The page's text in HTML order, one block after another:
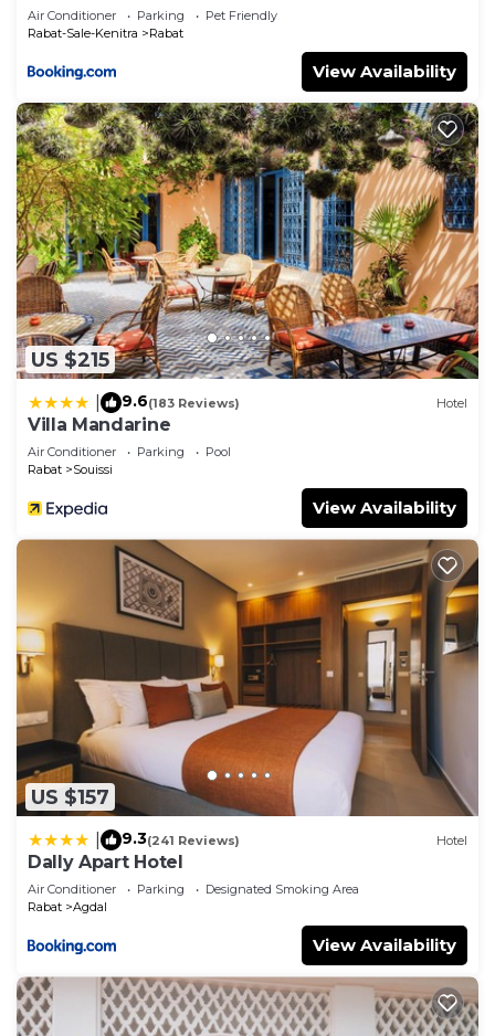
Air Conditioner Parking
Pet Friendly
Rabat-Sale-Kenitra
Rabat
View Availability
US $215
9.6(183 Reviews) Hotel
Villa Mandarine
Air Conditioner Parking
Pool
Rabat
Souissi
View Availability
US $157
9.3(241 Reviews) Hotel
Dally Apart Hotel
Air Conditioner Parking
Designated Smoking Area
Rabat
Agdal
View Availability